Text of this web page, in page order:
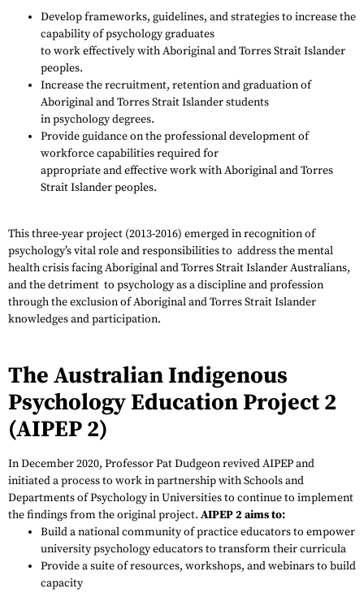
Develop frameworks, guidelines, and strategies to increase the
capability of psychology graduates
to work effectively with Aboriginal and Torres Strait Islander
peoples.
Increase the recruitment, retention and graduation of
Aboriginal and Torres Strait Islander students
in psychology degrees.
Provide guidance on the professional development of
workforce capabilities required for
appropriate and effective work with Aboriginal and Torres
Strait Islander peoples.
This three-year project (2013-2016) emerged in recognition of
psychology’s vital role and responsibilities to address the mental
health crisis facing Aboriginal and Torres Strait Islander Australians,
and the detriment to psychology as a discipline and profession
through the exclusion of Aboriginal and Torres Strait Islander
knowledges and participation.
The Australian Indigenous
Psychology Education Project 2
(AIPEP 2)
In December 2020, Professor Pat Dudgeon revived AIPEP and
initiated a process to work in partnership with Schools and
Departments of Psychology in Universities to continue to implement
the findings from the original project. AIPEP 2 aims to:
Build a national community of practice educators to empower
university psychology educators to transform their curricula
Provide a suite of resources, workshops, and webinars to build
capacity